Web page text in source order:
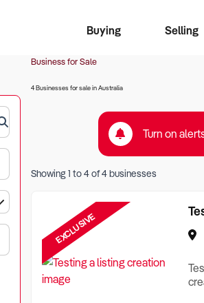
Buying
Business Search
Franchise Search
Register for free alerts
Selling
Business for Sale
4 Businesses for sale in Australia
Turn on
Showing1 to4of4businesses
EXCLUSIVE